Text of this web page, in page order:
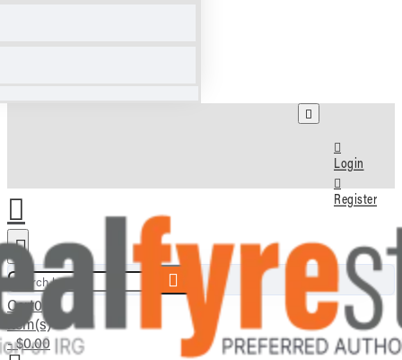
Login
Register
Search here...
Cart0
item(s)
- $0.00